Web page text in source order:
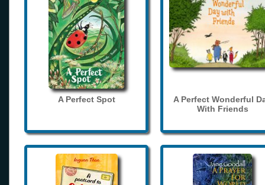
A Perfect Spot
A Perfect Wonderful
With Friends